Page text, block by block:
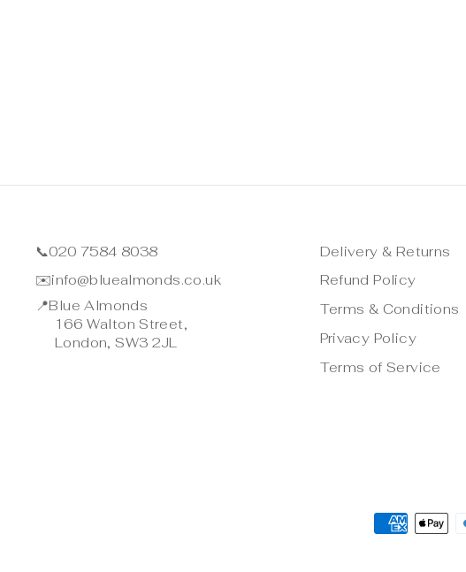
📞020 7584 8038
✉️info@bluealmonds.co.uk
📍Blue Almonds
166 Walton Street,
London, SW3 2JL
Delivery & Returns
Refund Policy
Terms & Conditions
Privacy Policy
Terms of Service